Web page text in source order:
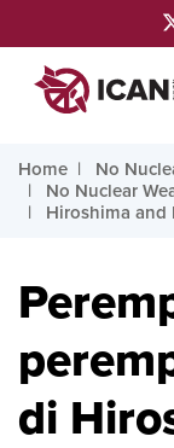
Home
No
No Nuclear
Hiroshima and
di